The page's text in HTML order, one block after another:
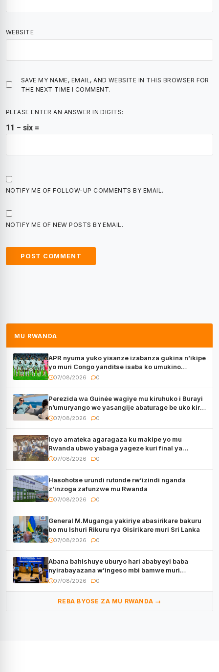
WEBSITE
SAVE MY NAME, EMAIL, AND WEBSITE IN THIS BROWSER FOR
THE NEXT TIME I COMMENT.
PLEASE ENTER AN ANSWER IN DIGITS:
11 − six =
NOTIFY ME OF FOLLOW-UP COMMENTS BY EMAIL.
NOTIFY ME OF NEW POSTS BY EMAIL.
MU RWANDA
APR nyuma yuko yisanze izabanza gukina n’ikipe
yo muri Congo yanditse isaba ko umukino
utaberayo
07/08/2026 0
Perezida wa Guinée wagiye mu kiruhuko i Burayi
n’umuryango we yasangije abaturage be uko kiri
kugenda
07/08/2026 0
Icyo amateka agaragaza ku makipe yo mu
Rwanda ubwo yabaga yageze kuri final ya
CECAFA Kagame Cup
07/08/2026 0
Hasohotse urundi rutonde rw’izindi nganda
z’inzoga zafunzwe mu Rwanda
07/08/2026 0
General M.Muganga yakiriye abasirikare bakuru
bo mu Ishuri Rikuru rya Gisirikare muri Sri Lanka
07/08/2026 0
Abana bahishuye uburyo hari ababyeyi baba
nyirabayazana w’ingeso mbi bamwe muri
bagenzi babo bishoramo
07/08/2026 0
REBA BYOSE ZA MU RWANDA →